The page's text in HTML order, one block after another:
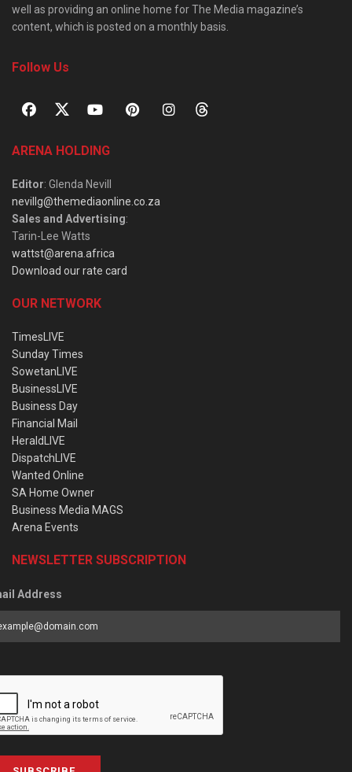
well as providing an online home for The Media magazine’s
content, which is posted on a monthly basis.
Follow Us
ARENA HOLDING
Editor: Glenda Nevill
nevillg@themediaonline.co.za
Sales and Advertising:
Tarin-Lee Watts
wattst@arena.africa
Download our rate card
OUR NETWORK
TimesLIVE
Sunday Times
SowetanLIVE
BusinessLIVE
Business Day
Financial Mail
HeraldLIVE
DispatchLIVE
Wanted Online
SA Home Owner
Business Media MAGS
Arena Events
NEWSLETTER SUBSCRIPTION
Address